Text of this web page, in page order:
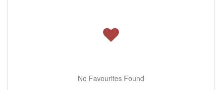
No Favourites Found